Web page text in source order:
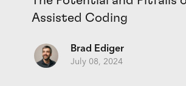
Assisted Coding
Brad Ediger
July 08, 2024